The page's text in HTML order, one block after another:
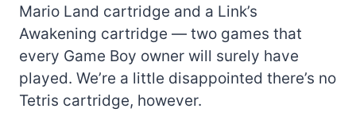
Mario Land cartridge and a Link’s
Awakening cartridge — two games that
every Game Boy owner will surely have
played. We’re a little disappointed there’s no
Tetris cartridge, however.